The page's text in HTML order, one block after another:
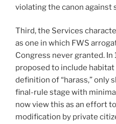
violating the canon against
Third, the Services
as one in which FWS
Congress never granted. In
proposed to include
definition of “harass,” only
final-rule stage with
now view this as an effort
modification by private